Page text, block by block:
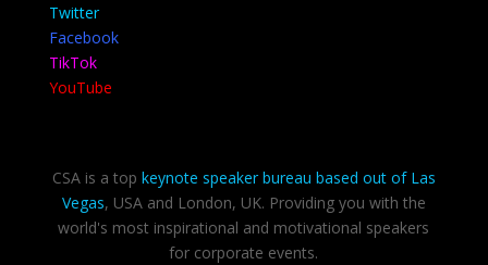
Twitter
Facebook
TikTok
YouTube
CSA is a top keynote speaker bureau based out of Las
Vegas, USA and London, UK. Providing you with the
world's most inspirational and motivational speakers
for corporate events.